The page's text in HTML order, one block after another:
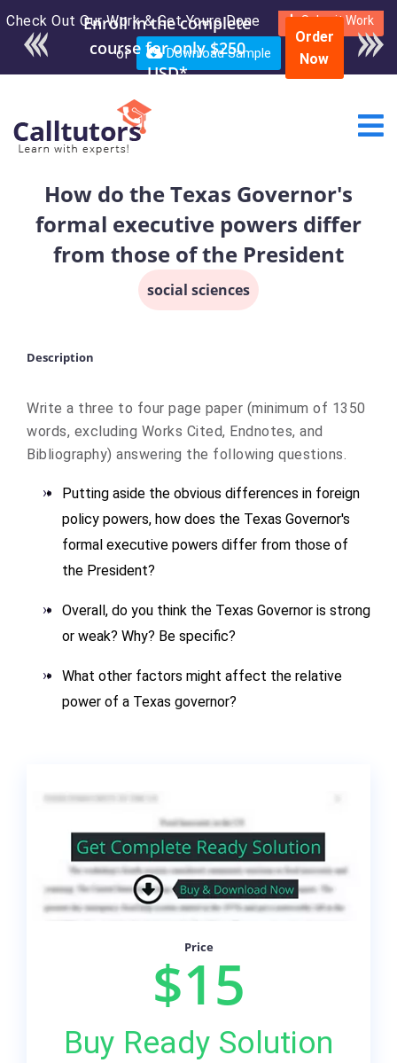
Check Out Our Work & Get Yours Done Submit Work
or Download Sample
Enroll in the complete
course for only $250
USD*
Order
Now
How do the Texas Governor's
formal executive powers differ
from those of the President
social sciences
Description
Write a three to four page paper (minimum of 1350
words, excluding Works Cited, Endnotes, and
Bibliography) answering the following questions.
Putting aside the obvious differences in foreign
policy powers, how does the Texas Governor's
formal executive powers differ from those of
the President?
Overall, do you think the Texas Governor is strong
or weak? Why? Be specific?
What other factors might affect the relative
power of a Texas governor?
Price
$15
Buy Ready Solution